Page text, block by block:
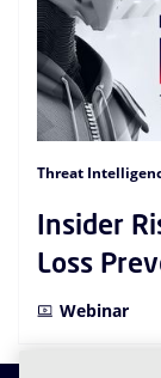
Threat
Insider
Loss
Webinar